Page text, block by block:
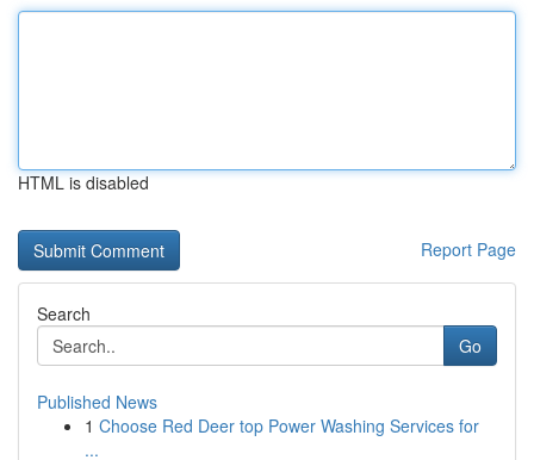
HTML is disabled
Report Page
Search
Go
Published News
1 Choose Red Deer top Power Washing Services for
...